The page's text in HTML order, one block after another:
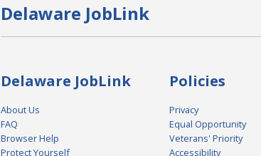
Delaware JobLink
Delaware JobLink
About Us
FAQ
Browser Help
Protect Yourself
Policies
Privacy
Equal Opportunity
Veterans' Priority
Accessibility